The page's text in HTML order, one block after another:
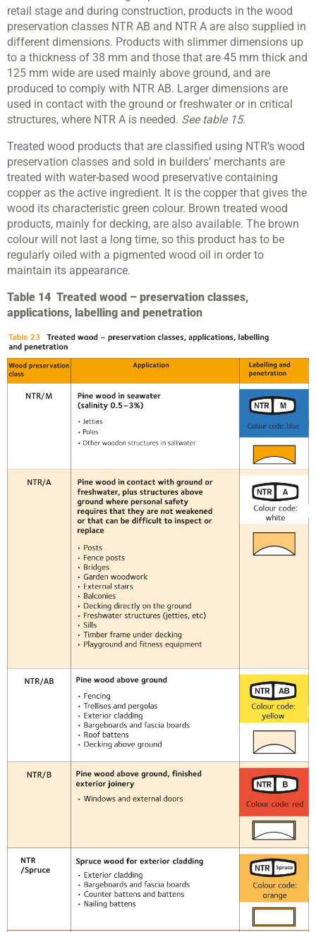
retail stage and during construction, products in the wood
preservation classes NTR AB and NTR A are also supplied in
different dimensions. Products with slimmer dimensions up
to a thickness of 38 mm and those that are 45 mm thick and
125 mm wide are used mainly above ground, and are
produced to comply with NTR AB. Larger dimensions are
used in contact with the ground or freshwater or in critical
structures, where NTR A is needed. See table 15.
Treated wood products that are classified using NTR’s wood
preservation classes and sold in builders’ merchants are
treated with water-based wood preservative containing
copper as the active ingredient. It is the copper that gives the
wood its characteristic green colour. Brown treated wood
products, mainly for decking, are also available. The brown
colour will not last a long time, so this product has to be
regularly oiled with a pigmented wood oil in order to
maintain its appearance.
Table 14 Treated wood – preservation classes,
applications, labelling and penetration